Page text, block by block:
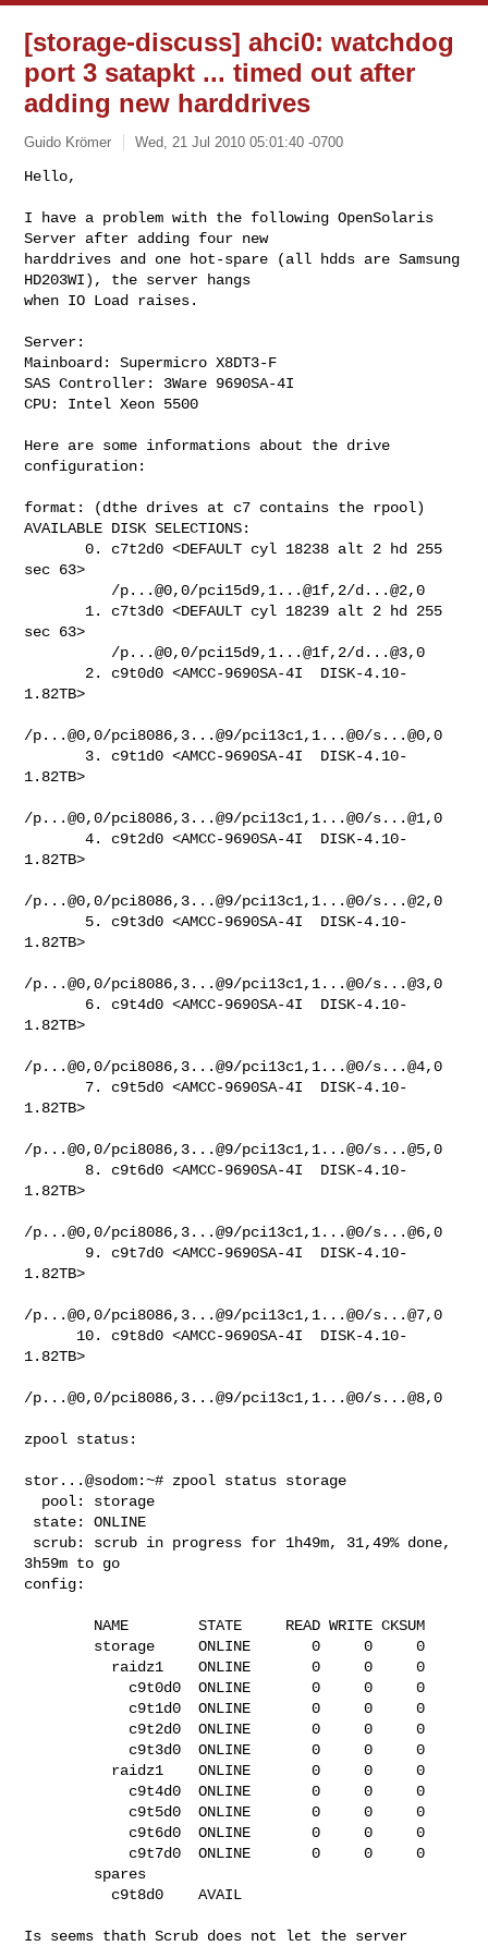
[storage-discuss] ahci0: watchdog
port 3 satapkt ... timed out after
adding new harddrives
Guido Krömer Wed, 21 Jul 2010 05:01:40 -0700
Hello,
I have a problem with the following OpenSolaris
Server after adding four new
harddrives and one hot-spare (all hdds are Samsung
HD203WI), the server hangs
when IO Load raises.
Server:
Mainboard: Supermicro X8DT3-F
SAS Controller: 3Ware 9690SA-4I
CPU: Intel Xeon 5500
Here are some informations about the drive
configuration:
format: (dthe drives at c7 contains the rpool)
AVAILABLE DISK SELECTIONS:
       0. c7t2d0 <DEFAULT cyl 18238 alt 2 hd 255
sec 63>
sec 63>
1.82TB>
/p...@0,0/pci8086,3...@9/pci13c1,1...@0/s...@0,0
1.82TB>
/p...@0,0/pci8086,3...@9/pci13c1,1...@0/s...@1,0
       4. c9t2d0 <AMCC-9690SA-4I  DISK-4.10-
1.82TB>
/p...@0,0/pci8086,3...@9/pci13c1,1...@0/s...@2,0
1.82TB>
/p...@0,0/pci8086,3...@9/pci13c1,1...@0/s...@3,0
1.82TB>
/p...@0,0/pci8086,3...@9/pci13c1,1...@0/s...@4,0
1.82TB>
/p...@0,0/pci8086,3...@9/pci13c1,1...@0/s...@5,0
1.82TB>
/p...@0,0/pci8086,3...@9/pci13c1,1...@0/s...@6,0
1.82TB>
/p...@0,0/pci8086,3...@9/pci13c1,1...@0/s...@7,0
1.82TB>
/p...@0,0/pci8086,3...@9/pci13c1,1...@0/s...@8,0
zpool status:
stor...@sodom:~# zpool status storage
3h59m to go
config:
Is seems thath Scrub does not let the server